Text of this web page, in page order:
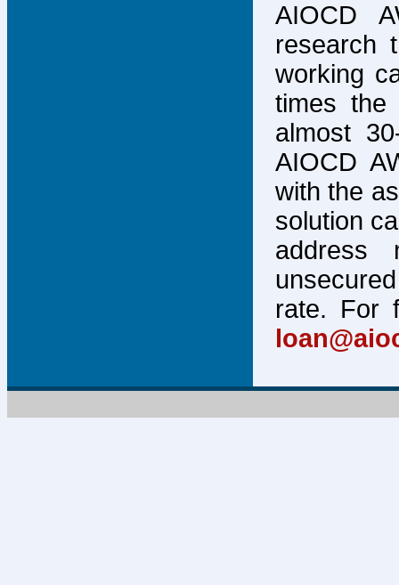
AIOCD
research
working
times
almost
AIOCD
with the
solution
address
rate. For